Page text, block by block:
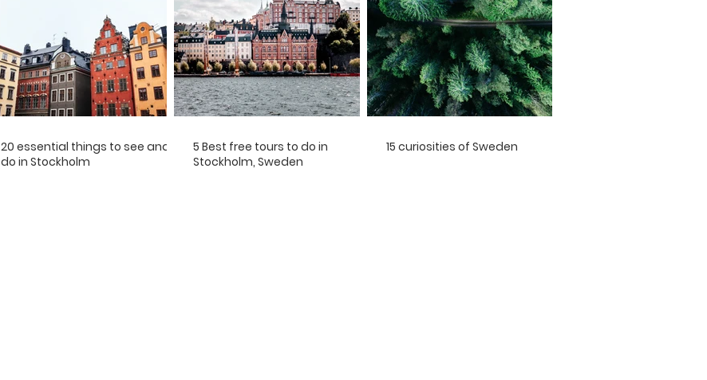
20 essential things to see and
do in Stockholm
5 Best free tours to do in
Stockholm, Sweden
15 curiosities of Sweden